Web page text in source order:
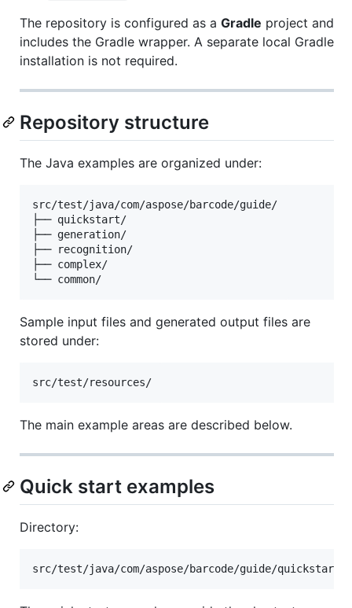
The repository is configured as a Gradle project and
includes the Gradle wrapper. A separate local Gradle
installation is not required.
Repository structure
The Java examples are organized under:
src/test/java/com/aspose/barcode/guide/
├── quickstart/
├── generation/
├── recognition/
├── complex/
Sample input files and generated output files are
stored under:
The main example areas are described below.
Quick start examples
Directory: